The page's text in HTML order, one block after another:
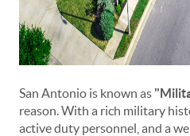
San Antonio is known as
reason. With a rich military
active duty personnel, and a